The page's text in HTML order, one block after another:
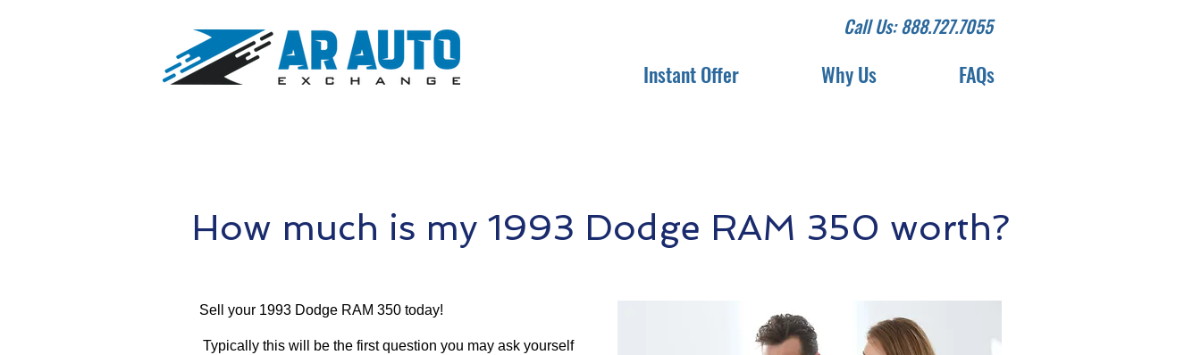
Call Us: 888.727.7055
Instant Offer Why Us FAQs
How much is my 1993 Dodge RAM 350 worth?
Sell your 1993 Dodge RAM 350 today!
Typically this will be the first question you may ask yourself